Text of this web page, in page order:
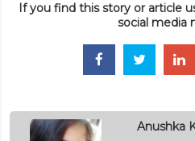
If you find this story or article
social media
Anushka